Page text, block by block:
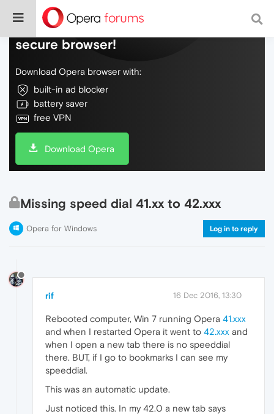
Do more on the web, with a fast and
secure browser!
Download Opera browser with:
built-in ad blocker
battery saver
free VPN
Download Opera
Missing speed dial 41.xx to 42.xxx
Opera for Windows Log in to reply
rif 16 Dec 2016, 13:30
Rebooted computer, Win 7 running Opera 41.xxx
and when I restarted Opera it went to 42.xxx and
when I open a new tab there is no speeddial
there. BUT, if I go to bookmarks I can see my
speeddial.
This was an automatic update.
Just noticed this. In my 42.0 a new tab says